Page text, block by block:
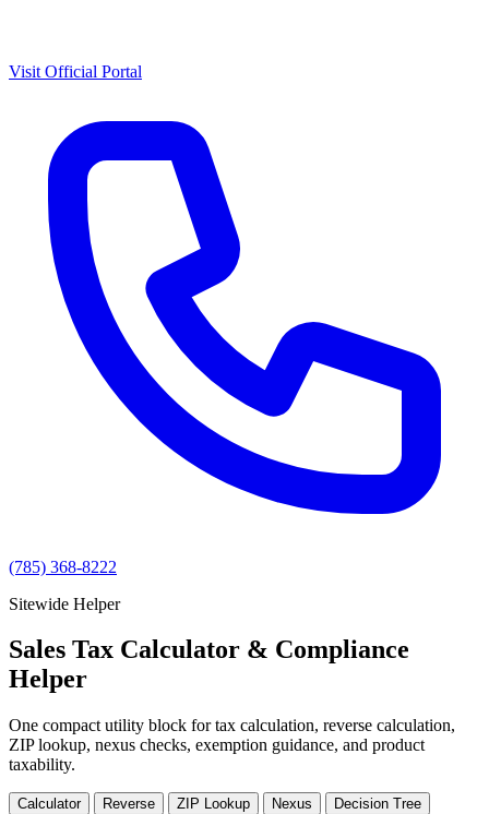
Visit Official Portal
(785) 368-8222
Sitewide Helper
Sales Tax Calculator & Compliance
Helper
One compact utility block for tax calculation, reverse calculation,
ZIP lookup, nexus checks, exemption guidance, and product
taxability.
Calculator Reverse ZIP Lookup Nexus
Decision Tree